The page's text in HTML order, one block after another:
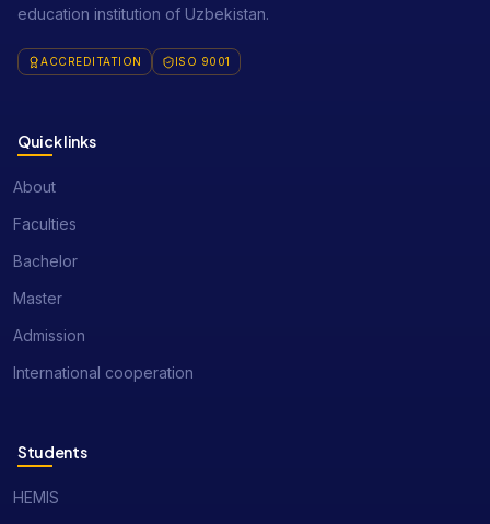
education institution of Uzbekistan.
ACCREDITATION ISO 9001
Quick links
About
Faculties
Bachelor
Master
Admission
International cooperation
Students
HEMIS